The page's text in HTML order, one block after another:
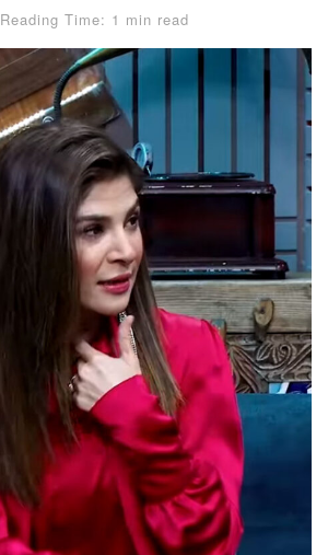
Reading Time: 1 min read